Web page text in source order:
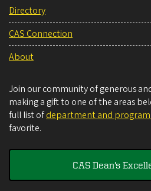
Directory
CAS Connection
About
Join our community of generous
making a gift to one of the areas
full list ofdepartment and
favorite.
CAS Dean's